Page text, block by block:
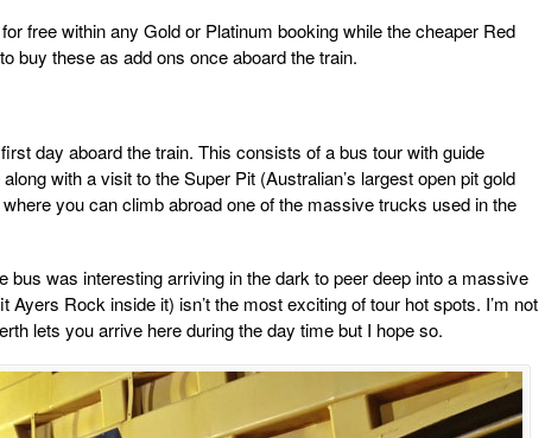
free within any Gold or Platinum booking while the cheaper Red
buy these as add ons once aboard the train.
day aboard the train. This consists of a bus tour with guide
with a visit to the Super Pit (Australian’s largest open pit gold
you can climb abroad one of the massive trucks used in the
bus was interesting arriving in the dark to peer deep into a massive
Ayers Rock inside it) isn’t the most exciting of tour hot spots. I’m not
lets you arrive here during the day time but I hope so.